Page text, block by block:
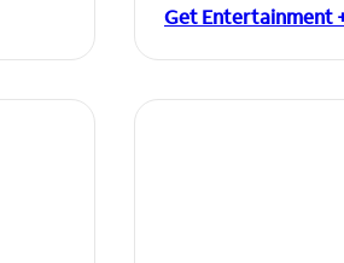
Get Entertainment